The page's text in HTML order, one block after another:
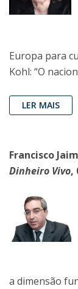
Europa para
Kohl: “O
LER MAIS
Francisco
Dinheiro Vivo,
a dimensão